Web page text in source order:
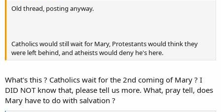
Old thread, posting anyway.
Catholics would still wait for Mary, Protestants would think they
were left behind, and atheists would deny he's here.
What's this ? Catholics wait for the 2nd coming of Mary ? I
DID NOT know that, please tell us more. What, pray tell, does
Mary have to do with salvation ?